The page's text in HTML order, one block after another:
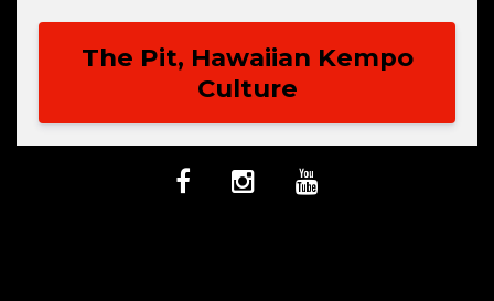
The Pit, Hawaiian Kempo
Culture